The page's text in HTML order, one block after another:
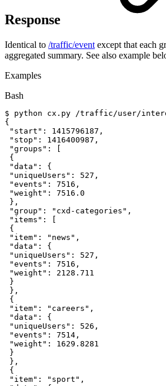
Response
Identical to /traffic/event except that each
aggregated summary. See also example
Examples
Bash
$ python cx.py /traffic/user/
{
"start" : 1415796187 ,
"stop" : 1416400987 ,
"groups" :
{
"data" :
{
"uniqueUsers" : 527 ,
"events" : 7516 ,
"weight" :
7516.0
} ,
"group" : "cxd-categories" ,
"items" :
{
"item" : "news" ,
"data" :
{
"uniqueUsers" : 527 ,
"events" : 7516 ,
"weight" :
2128.711
}
} ,
{
"item" : "careers" ,
"data" :
{
"uniqueUsers" : 526 ,
"events" : 7514 ,
"weight" :
1629.8281
}
} ,
{
"item" : "sport" ,